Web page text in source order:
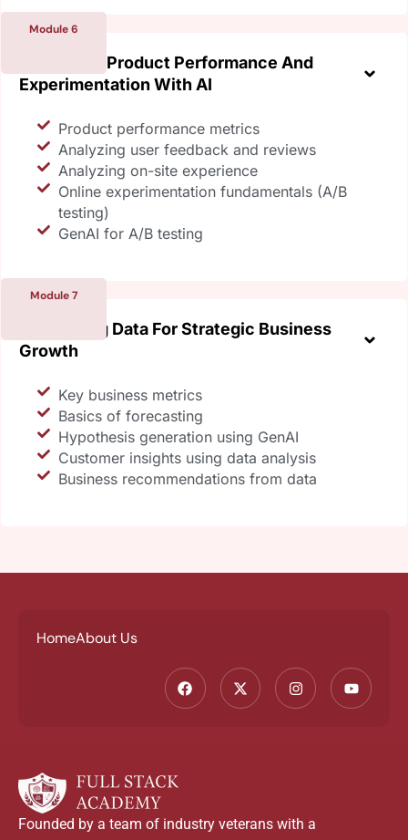
Module 6
Enhancing Product Performance And
Experimentation With AI
Product performance metrics
Analyzing user feedback and reviews
Analyzing on-site experience
Online experimentation fundamentals (A/B
testing)
GenAI for A/B testing
Module 7
Leveraging Data For Strategic Business
Growth
Key business metrics
Basics of forecasting
Hypothesis generation using GenAI
Customer insights using data analysis
Business recommendations from data
HomeAbout Us
Founded by a team of industry veterans with a